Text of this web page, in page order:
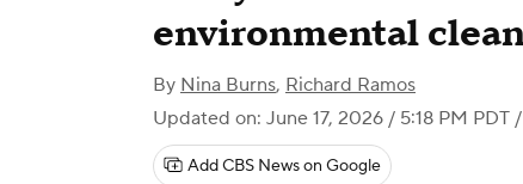
environmental
By Nina Burns, Richard Ramos
Updated on: June 17, 2026 / 5:18 PM PDT
Add CBS News on Google